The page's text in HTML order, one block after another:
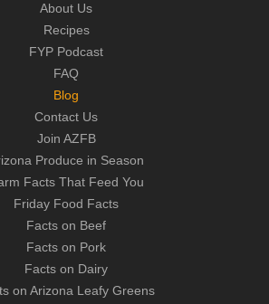
About Us
Recipes
FYP Podcast
FAQ
Blog
Contact Us
Join AZFB
Produce in Season
Facts That Feed You
Friday Food Facts
Facts on Beef
Facts on Pork
Facts on Dairy
on Arizona Leafy Greens